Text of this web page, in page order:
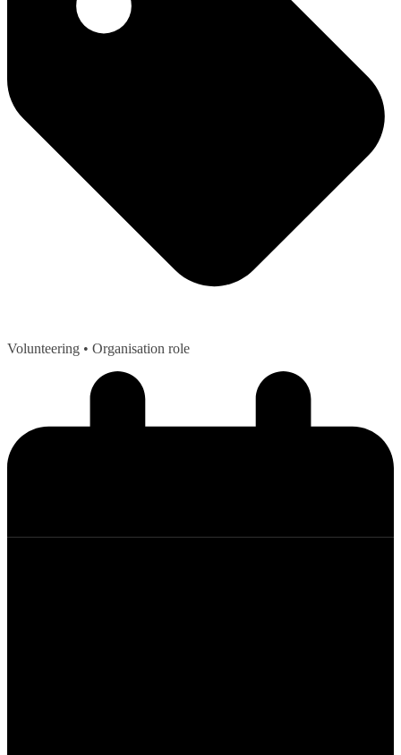
Volunteering • Organisation role